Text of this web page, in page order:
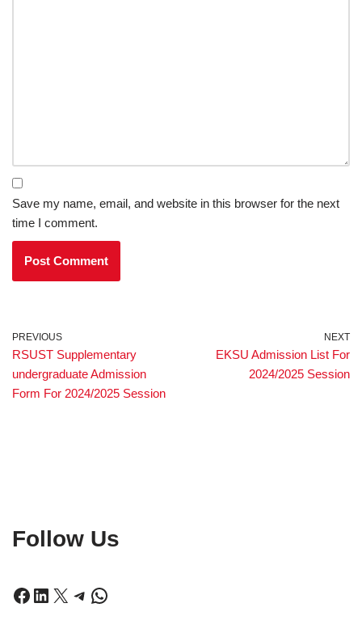
Save my name, email, and website in this browser for the next
time I comment.
PREVIOUS
RSUST Supplementary
undergraduate Admission
Form For 2024/2025 Session
NEXT
EKSU Admission List For
2024/2025 Session
Follow Us